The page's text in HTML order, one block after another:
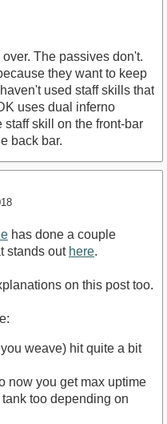
The passives don't.
they want to keep
used staff skills that
uses dual inferno
skill on the front-bar
back bar.
has done a couple
stands out here.
on this post too.
weave) hit quite a bit
now you get max uptime
too depending on